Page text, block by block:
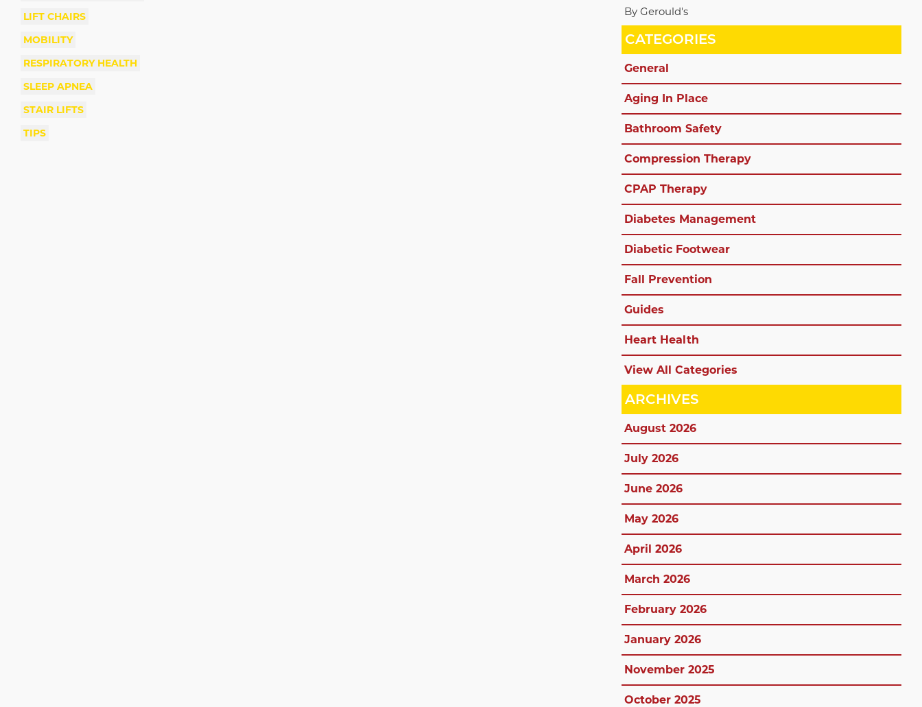
LIFT CHAIRS
MOBILITY
RESPIRATORY HEALTH
SLEEP APNEA
STAIR LIFTS
TIPS
By Gerould's
CATEGORIES
General
Aging In Place
Bathroom Safety
Compression Therapy
CPAP Therapy
Diabetes Management
Diabetic Footwear
Fall Prevention
Guides
Heart Health
View All Categories
ARCHIVES
August 2026
July 2026
June 2026
May 2026
April 2026
March 2026
February 2026
January 2026
November 2025
October 2025